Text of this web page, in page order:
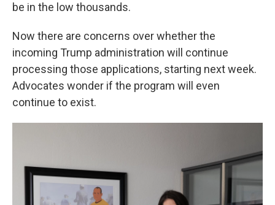
be in the low thousands.
Now there are concerns over whether the
incoming Trump administration will continue
processing those applications, starting next week.
Advocates wonder if the program will even
continue to exist.